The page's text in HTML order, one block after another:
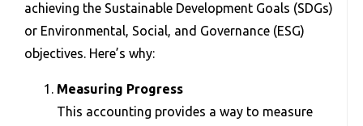
achieving the Sustainable Development Goals (SDGs)
or Environmental, Social, and Governance (ESG)
objectives. Here’s why:
Measuring Progress
This accounting provides a way to measure